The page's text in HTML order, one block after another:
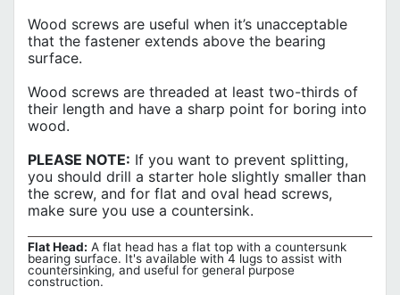
Wood screws are useful when it’s unacceptable
that the fastener extends above the bearing
surface.
Wood screws are threaded at least two-thirds of
their length and have a sharp point for boring into
wood.
PLEASE NOTE: If you want to prevent splitting,
you should drill a starter hole slightly smaller than
the screw, and for flat and oval head screws,
make sure you use a countersink.
Flat Head: A flat head has a flat top with a countersunk
bearing surface. It's available with 4 lugs to assist with
countersinking, and useful for general purpose
construction.